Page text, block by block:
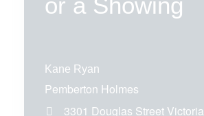
Kane Ryan
Pemberton Holmes
3301 Douglas Street Victoria